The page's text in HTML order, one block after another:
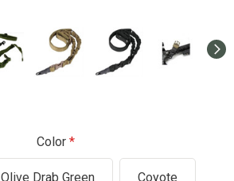
Color
Olive Drab Green Coyote